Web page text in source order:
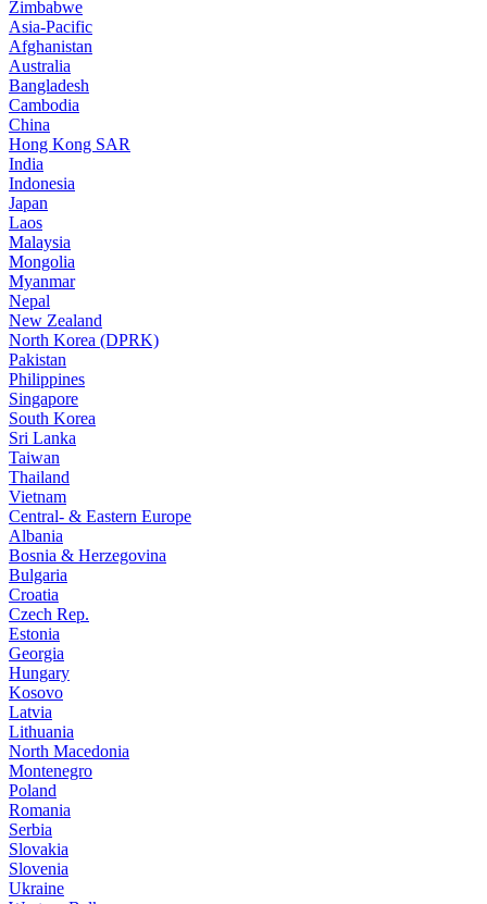
Zimbabwe
Asia-Pacific
Afghanistan
Australia
Bangladesh
Cambodia
China
Hong Kong SAR
India
Indonesia
Japan
Laos
Malaysia
Mongolia
Myanmar
Nepal
New Zealand
North Korea (DPRK)
Pakistan
Philippines
Singapore
South Korea
Sri Lanka
Taiwan
Thailand
Vietnam
Central- & Eastern Europe
Albania
Bosnia & Herzegovina
Bulgaria
Croatia
Czech Rep.
Estonia
Georgia
Hungary
Kosovo
Latvia
Lithuania
North Macedonia
Montenegro
Poland
Romania
Serbia
Slovakia
Slovenia
Ukraine